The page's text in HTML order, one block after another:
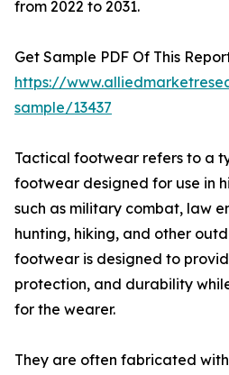
from 2022 to 2031.
Get Sample PDF Of This
https://
sample/13437
Tactical footwear refers to a
footwear designed for use in
such as military combat, law
hunting, hiking, and other
footwear is designed to
protection, and durability
for the wearer.
They are often fabricated